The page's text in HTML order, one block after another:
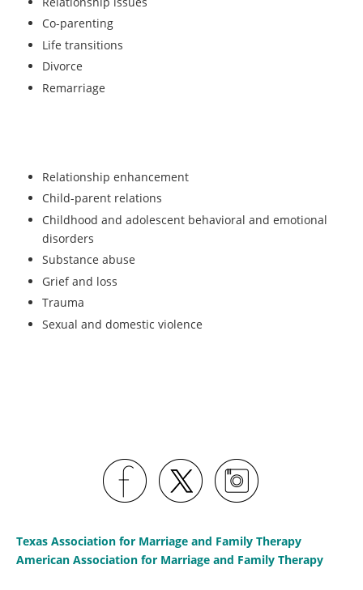
Co-parenting
Life transitions
Divorce
Remarriage
Relationship enhancement
Child-parent relations
Childhood and adolescent behavioral and emotional
disorders
Substance abuse
Grief and loss
Trauma
Sexual and domestic violence
Texas Association for Marriage and Family Therapy
American Association for Marriage and Family Therapy